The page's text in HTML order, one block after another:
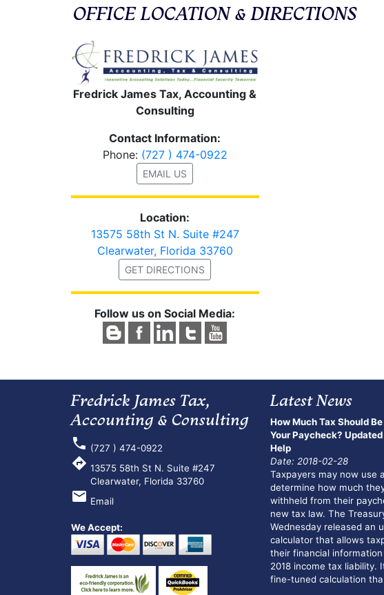
OFFICE LOCATION & DIRECTIONS
Fredrick James Tax, Accounting &
Consulting
Contact Information:
Phone: (727 ) 474-0922
EMAIL US
Location:
13575 58th St N. Suite #247
Clearwater, Florida 33760
GET DIRECTIONS
Follow us on Social Media:
Fredrick James Tax,
Accounting & Consulting
phone (727 ) 474-0922
directions 13575 58th St N. Suite #247
Clearwater, Florida 33760
email Email
We Accept:
Latest News
How Much Tax Should
Your Paycheck?
Help
Date: 2018-02-28
Taxpayers may now use
determine how much
withheld from their
new tax law. The
Wednesday released an
calculator that allows
their financial
2018 income tax liability.
fine-tuned calculation